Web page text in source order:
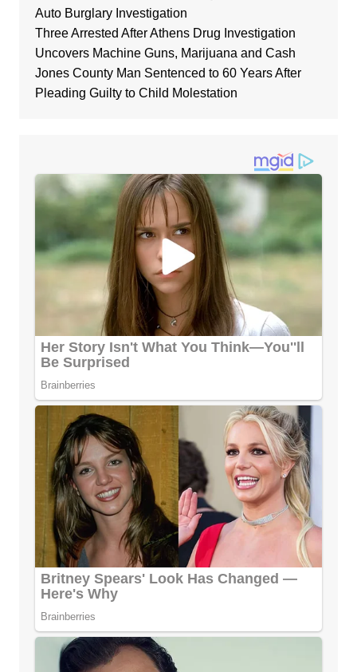
Auto Burglary Investigation
Three Arrested After Athens Drug Investigation
Uncovers Machine Guns, Marijuana and Cash
Jones County Man Sentenced to 60 Years After
Pleading Guilty to Child Molestation